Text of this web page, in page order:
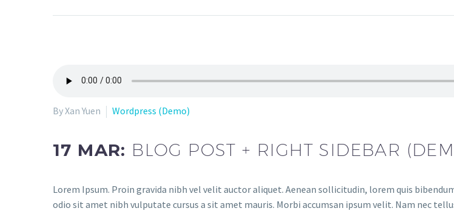
By Xan Yuen Wordpress (Demo)
17 MAR: BLOG POST + RIGHT SIDEBAR
Lorem Ipsum. Proin gravida nibh vel velit auctor aliquet. Aenean sollicitudin, lorem quis
odio sit amet nibh vulputate cursus a sit amet mauris. Morbi accumsan ipsum velit. Nam nec